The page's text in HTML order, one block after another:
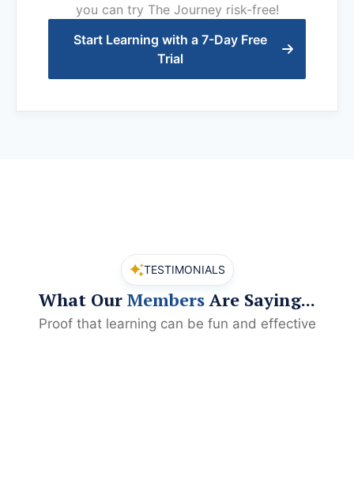
you can try The Journey risk-free!
Start Learning with a 7-Day Free
Trial
TESTIMONIALS
What Our MembersAre Saying...
Proof that learning can be fun and effective